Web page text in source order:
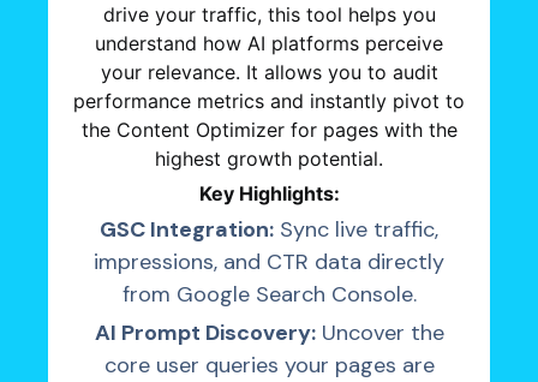
drive your traffic, this tool helps you
understand how AI platforms perceive
your relevance. It allows you to audit
performance metrics and instantly pivot to
the Content Optimizer for pages with the
highest growth potential.
Key Highlights:
GSC Integration: Sync live traffic,
impressions, and CTR data directly
from Google Search Console.
AI Prompt Discovery:Uncover the
core user queries your pages are